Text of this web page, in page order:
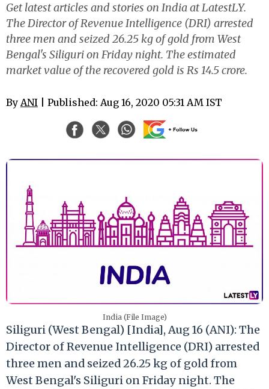
Get latest articles and stories on India at LatestLY.
The Director of Revenue Intelligence (DRI) arrested
three men and seized 26.25 kg of gold from West
Bengal's Siliguri on Friday night. The estimated
market value of the recovered gold is Rs 14.5 crore.
By ANI | Published: Aug 16, 2020 05:31 AM IST
India (File Image)
Siliguri (West Bengal) [India], Aug 16 (ANI): The
Director of Revenue Intelligence (DRI) arrested
three men and seized 26.25 kg of gold from
West Bengal's Siliguri on Friday night. The